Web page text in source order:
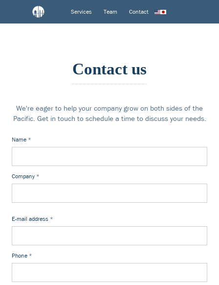
Services Team Contact
Contact us
We're eager to help your company grow on both sides of the
Pacific. Get in touch to schedule a time to discuss your needs.
Name *
Company *
E-mail address *
Phone *